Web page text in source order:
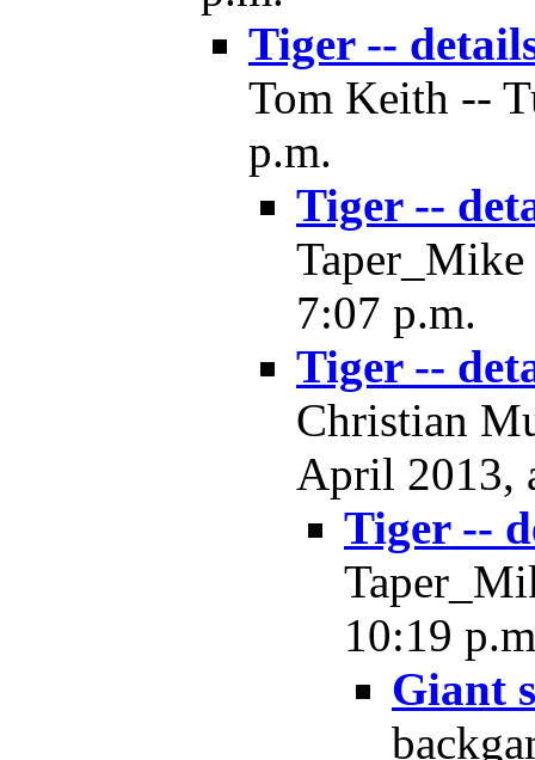
Tiger --
Tom Keith --
p.m.
Tiger --
7:07 p.m.
Tiger --
Christian
April 2013,
Tiger --
10:19
Giant